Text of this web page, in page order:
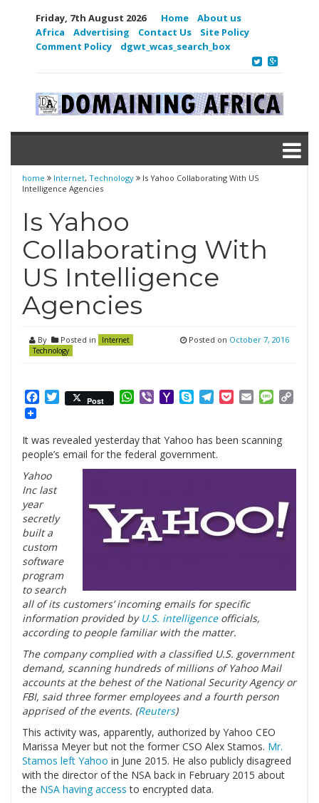
Friday, 7th August 2026 Home
About us
Africa
Advertising Contact Us
Site Policy
Comment Policy
dgwt_wcas_search_box
home Internet, Technology
Is Yahoo Collaborating With US
Intelligence Agencies
Is Yahoo
Collaborating With
US Intelligence
Agencies
By Posted in
Internet
Technology
Posted on October 7, 2016
Facebook
Twitter
Post WhatsApp
ViberYahooSkypeTelegram
PocketEmail
It was revealed yesterday that Yahoo has been scanning
people’s email for the federal government.
Yahoo
Inc last
year
secretly
built a
custom
software
program
to search
all of its customers’ incoming emails for specific
information provided by U.S. intelligenceofficials,
according to people familiar with the matter.
The company complied with a classified U.S. government
demand, scanning hundreds of millions of Yahoo Mail
accounts at the behest of the National Security Agency or
FBI, said three former employees and a fourth person
apprised of the events. (Reuters)
This activity was, apparently, authorized by Yahoo CEO
Marissa Meyer but not the former CSO Alex Stamos. Mr.
Stamos left Yahoo in June 2015. He also publicly disagreed
with the director of the NSA back in February 2015 about
the NSA having access to encrypted data.